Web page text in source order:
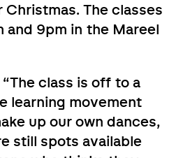
Christmas. The classes
and 9pm in the Mareel
class is off to a
learning movement
up our own dances,
still spots available